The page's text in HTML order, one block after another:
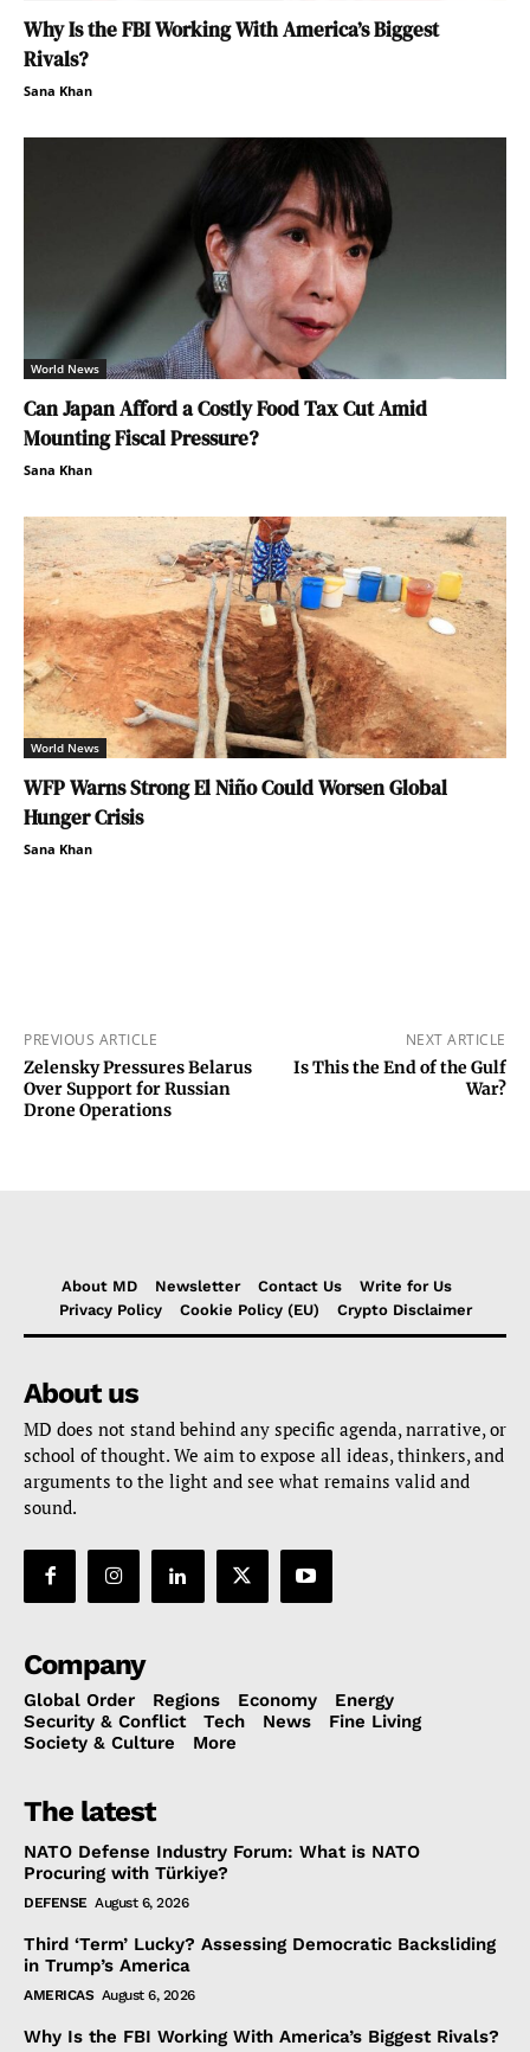
Why Is the FBI Working With America’s Biggest
Rivals?
Sana Khan
World News
Can Japan Afford a Costly Food Tax Cut Amid
Mounting Fiscal Pressure?
Sana Khan
World News
WFP Warns Strong El Niño Could Worsen Global
Hunger Crisis
Sana Khan
PREVIOUS ARTICLE
Zelensky Pressures Belarus
Over Support for Russian
Drone Operations
NEXT ARTICLE
Is This the End of the Gulf
War?
About MD Newsletter Contact Us
Write for Us
Privacy Policy
Cookie Policy (EU) Crypto Disclaimer
About us
MD does not stand behind any specific agenda, narrative, or
school of thought. We aim to expose all ideas, thinkers, and
arguments to the light and see what remains valid and
sound.
Company
Global Order Regions Economy
Energy
Security & Conflict
Tech News
Fine Living
Society & Culture
More
The latest
NATO Defense Industry Forum: What is NATO
Procuring with Türkiye?
DEFENSE August 6, 2026
Third ‘Term’ Lucky? Assessing Democratic Backsliding
in Trump’s America
AMERICAS August 6, 2026
Why Is the FBI Working With America’s Biggest Rivals?